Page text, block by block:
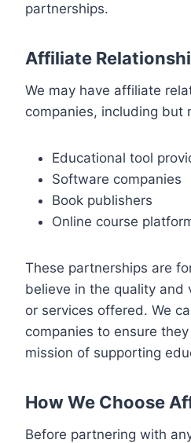
partnerships.
Affiliate
We may have affiliate
companies, including but
Educational tool
Software companies
Book publishers
Online course
These partnerships are
believe in the quality and
or services offered. We
companies to ensure
mission of supporting
How We Choose
Before partnering with